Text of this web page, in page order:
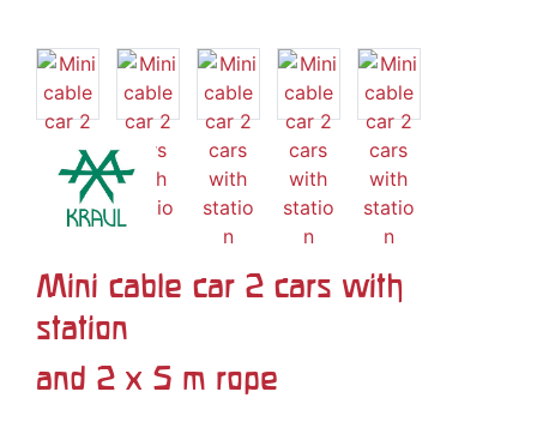
Mini cable car 2 cars with
station
and 2 x 5 m rope